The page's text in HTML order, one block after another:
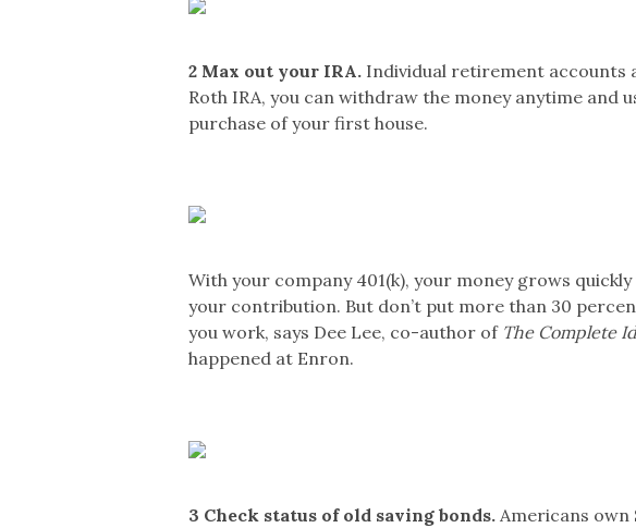
2 Max out your IRA. Individual retirement accounts
Roth IRA, you can withdraw the money anytime
purchase of your first house.
With your company 401(k), your money grows
your contribution. But don’t put more than 30
you work, says Dee Lee, co-author of The Complete
happened at Enron.
3 Check status of old saving bonds. Americans